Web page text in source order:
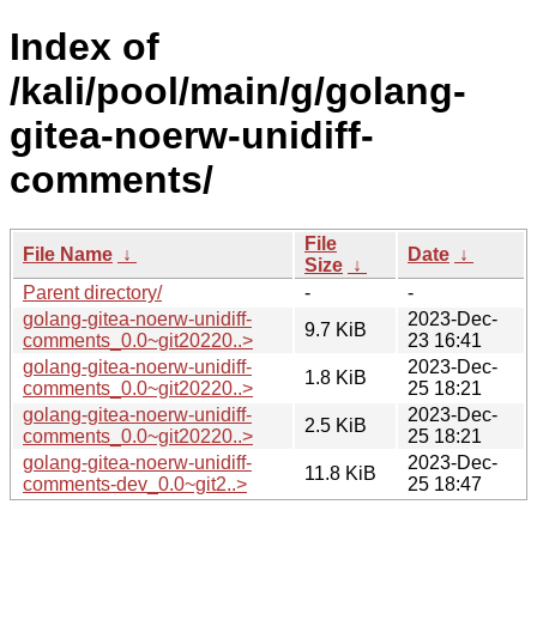
Index of
/kali/pool/main/g/golang-
gitea-noerw-unidiff-
comments/
File Name ↓
File
Size ↓
Date ↓
Parent directory/
-
-
golang-gitea-noerw-unidiff-
comments_0.0~git20220..>
9.7 KiB
2023-Dec-
23 16:41
golang-gitea-noerw-unidiff-
comments_0.0~git20220..>
1.8 KiB
2023-Dec-
25 18:21
golang-gitea-noerw-unidiff-
comments_0.0~git20220..>
2.5 KiB
2023-Dec-
25 18:21
golang-gitea-noerw-unidiff-
comments-dev_0.0~git2..>
11.8 KiB
2023-Dec-
25 18:47